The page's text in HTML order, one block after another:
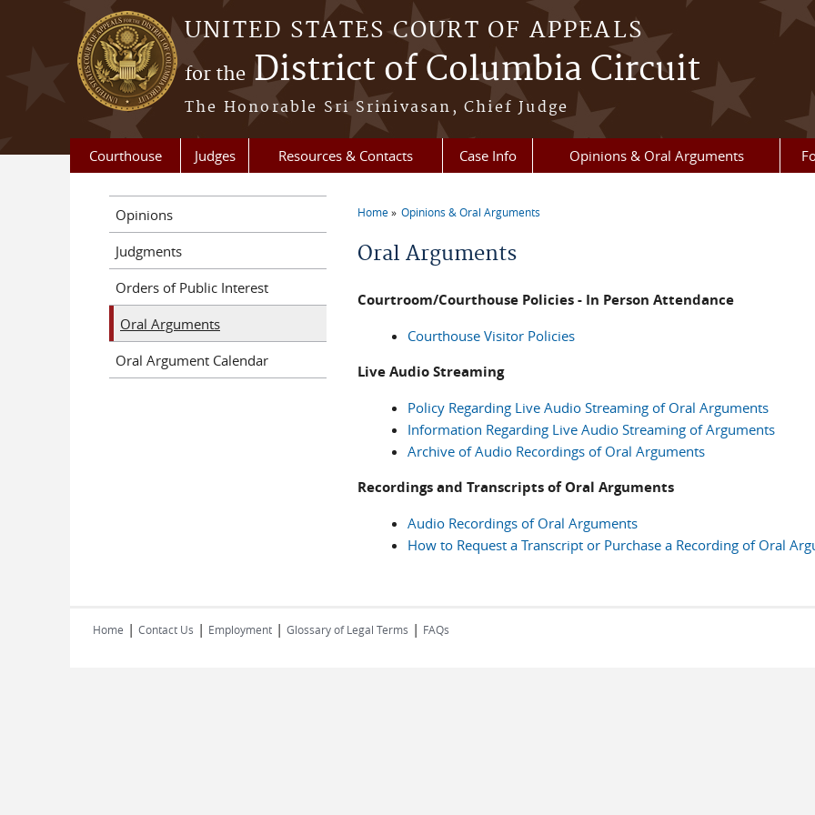
Skip to main content
UNITED STATES COURT OF APPEALS
for the District of Columbia Circuit
The Honorable Sri Srinivasan, Chief Judge
Courthouse Judges Resources & Contacts Case Info Opinions & Oral Arguments
You are here
Home Opinions & Oral Arguments
Oral Arguments
Courtroom/Courthouse Policies - In Person Attendance
Courthouse Visitor Policies
Live Audio Streaming
Policy Regarding Live Audio Streaming of Oral Arguments
Information Regarding Live Audio Streaming of Arguments
Archive of Audio Recordings of Oral Arguments
Recordings and Transcripts of Oral Arguments
Audio Recordings of Oral Arguments
How to Request a Transcript or Purchase a Recording of Oral
Opinions
Judgments
Orders of Public Interest
Oral Arguments
Oral Argument Calendar
Home | Contact Us | Employment | Glossary of Legal Terms | FAQs